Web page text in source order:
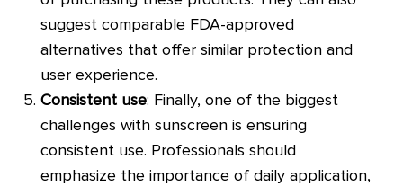
suggest comparable FDA-approved
alternatives that offer similar protection and
user experience.
Consistent use: Finally, one of the biggest
challenges with sunscreen is ensuring
consistent use. Professionals should
emphasize the importance of daily application,